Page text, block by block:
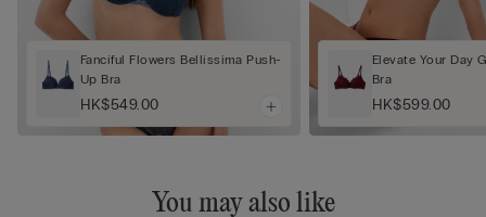
Fanciful Flowers Bellissima Push-
Up Bra
HK$549.00
Elevate Your Day
Bra
HK$599.00
You may also like